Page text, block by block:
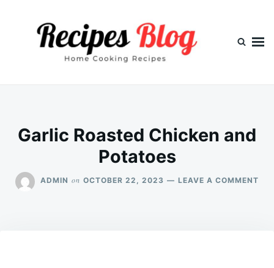
Garlic Roasted Chicken and
Potatoes
ADMIN on OCTOBER 22, 2023 LEAVE A COMMENT